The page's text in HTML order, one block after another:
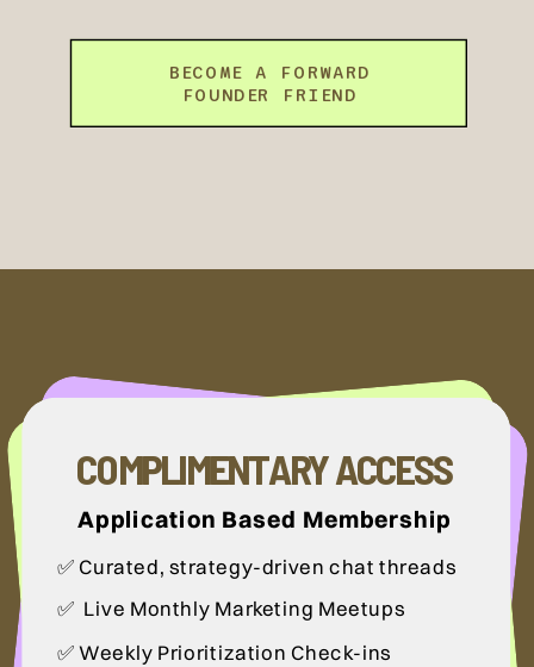
BECOME A FORWARD
FOUNDER FRIEND
COMPLIMENTARY ACCESS
Application Based Membership
✅ Weekly Prioritization Check-ins
✅ Curated, strategy-driven chat threads
✅ Live Monthly Marketing Meetups